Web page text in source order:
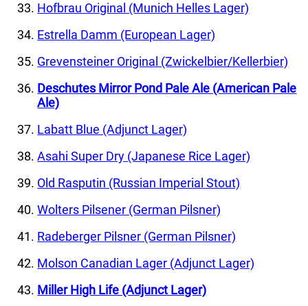
Hofbrau Original (Munich Helles Lager)
Estrella Damm (European Lager)
Grevensteiner Original (Zwickelbier/Kellerbier)
Deschutes Mirror Pond Pale Ale (American Pale
Ale)
Labatt Blue (Adjunct Lager)
Asahi Super Dry (Japanese Rice Lager)
Old Rasputin (Russian Imperial Stout)
Wolters Pilsener (German Pilsner)
Radeberger Pilsner (German Pilsner)
Molson Canadian Lager (Adjunct Lager)
Miller High Life (Adjunct Lager)